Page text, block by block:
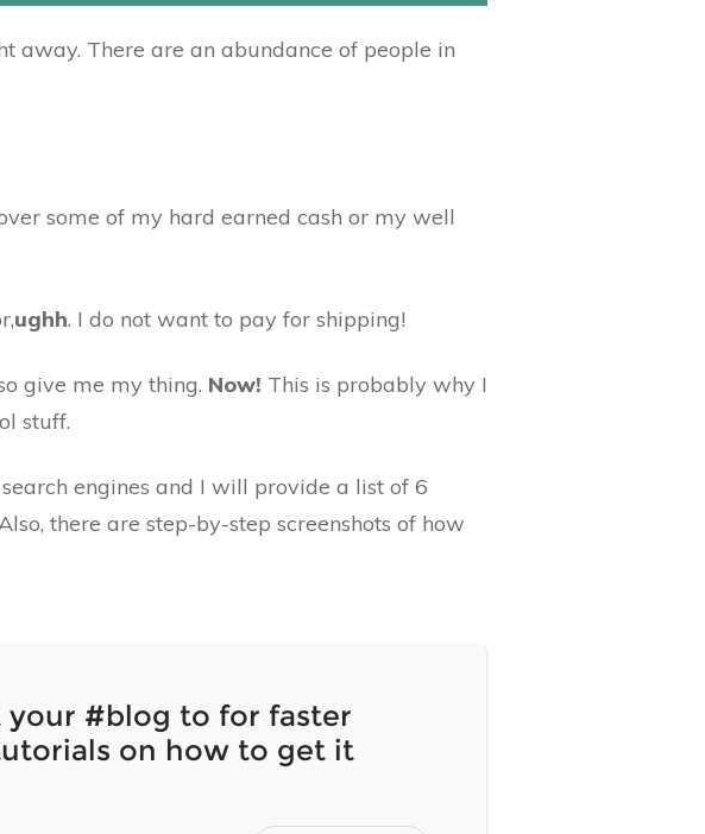
away. There are an abundance of people in
some of my hard earned cash or my well
ughh. I do not want to pay for shipping!
give me my thing. Now! This is probably why I
stuff.
engines and I will provide a list of 6
there are step-by-step screenshots of how
your #blog to for faster
on how to get it